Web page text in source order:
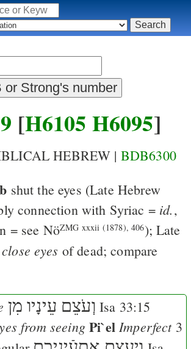
[H6105 H6095]
HEBREW | BDB6300
shut the eyes (Late Hebrew
connection with Syriac = id.,
= see NöZMG xxxii (1878), 406); Late
close eyes of dead; compare
וְעֹצֵם עֵינָיו מִן Isa 33:15
from seeing Pi`el Imperfect3